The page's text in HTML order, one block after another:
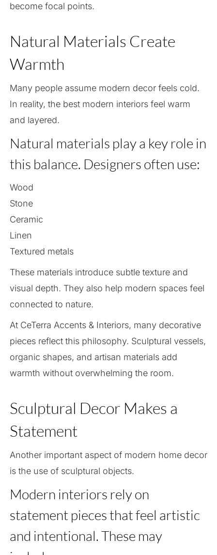
become focal points.
Natural Materials Create
Warmth
Many people assume modern decor feels cold.
In reality, the best modern interiors feel warm
and layered.
Natural materials play a key role in
this balance. Designers often use:
Wood
Stone
Ceramic
Linen
Textured metals
These materials introduce subtle texture and
visual depth. They also help modern spaces feel
connected to nature.
At CeTerra Accents & Interiors, many decorative
pieces reflect this philosophy. Sculptural vessels,
organic shapes, and artisan materials add
warmth without overwhelming the room.
Sculptural Decor Makes a
Statement
Another important aspect of modern home decor
is the use of sculptural objects.
Modern interiors rely on
statement pieces that feel artistic
and intentional. These may